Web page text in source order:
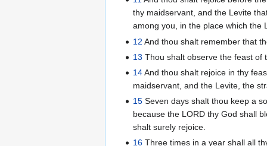
thy maidservant, and the Levite
among you, in the place which the
12 And thou shalt remember that
13 Thou shalt observe the feast of
14And thou shalt rejoice in thy
maidservant, and the Levite, the
15 Seven days shalt thou keep a
because the LORD thy God shall
shalt surely rejoice.
16 Three times in a year shall all